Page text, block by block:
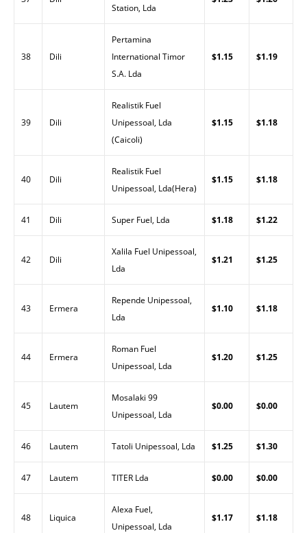
Station, Lda
38 Dili
Pertamina
International Timor
S.A. Lda
$1.15 $1.19
39 Dili
Realistik Fuel
Unipessoal, Lda
(Caicoli)
$1.15 $1.18
40 Dili
Realistik Fuel
Unipessoal, Lda(Hera)
$1.15 $1.18
41 Dili Super Fuel, Lda $1.18 $1.22
42 Dili
Xalila Fuel Unipessoal,
Lda
$1.21 $1.25
43 Ermera
Repende Unipessoal,
Lda
$1.10 $1.18
44 Ermera
Roman Fuel
Unipessoal, Lda
$1.20 $1.25
45 Lautem
Mosalaki 99
Unipessoal, Lda
$0.00 $0.00
46 Lautem Tatoli Unipessoal, Lda $1.25 $1.30
47 Lautem TITER Lda $0.00 $0.00
48 Liquica
Alexa Fuel,
Unipessoal, Lda
$1.17 $1.18